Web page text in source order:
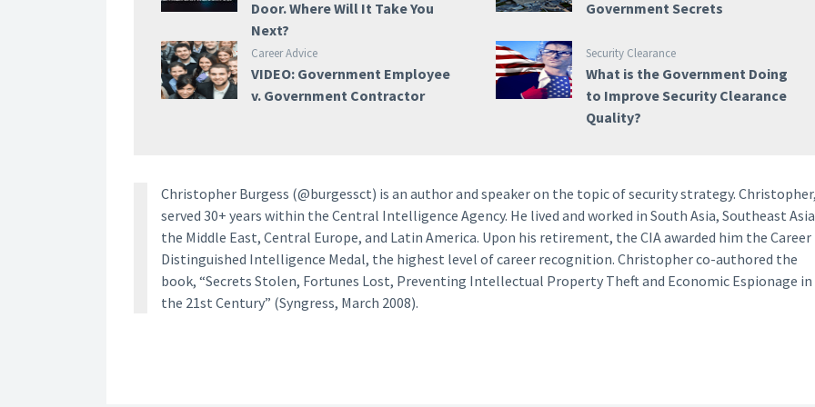
Door. Where Will It Take You
Next?
Government Secrets
Career Advice
VIDEO: Government Employee
v. Government Contractor
Security Clearance
What is the Government Doing
to Improve Security Clearance
Quality?
Christopher Burgess (@burgessct) is an author and speaker on the topic of security strategy.
served 30+ years within the Central Intelligence Agency. He lived and worked in South Asia, Southeast
the Middle East, Central Europe, and Latin America. Upon his retirement, the CIA awarded him the Career
Distinguished Intelligence Medal, the highest level of career recognition. Christopher co-authored the
book, “Secrets Stolen, Fortunes Lost, Preventing Intellectual Property Theft and Economic Espionage in
the 21st Century” (Syngress, March 2008).